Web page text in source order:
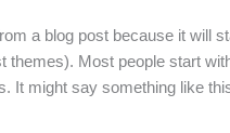
a blog post because it will
themes). Most people start
It might say something like